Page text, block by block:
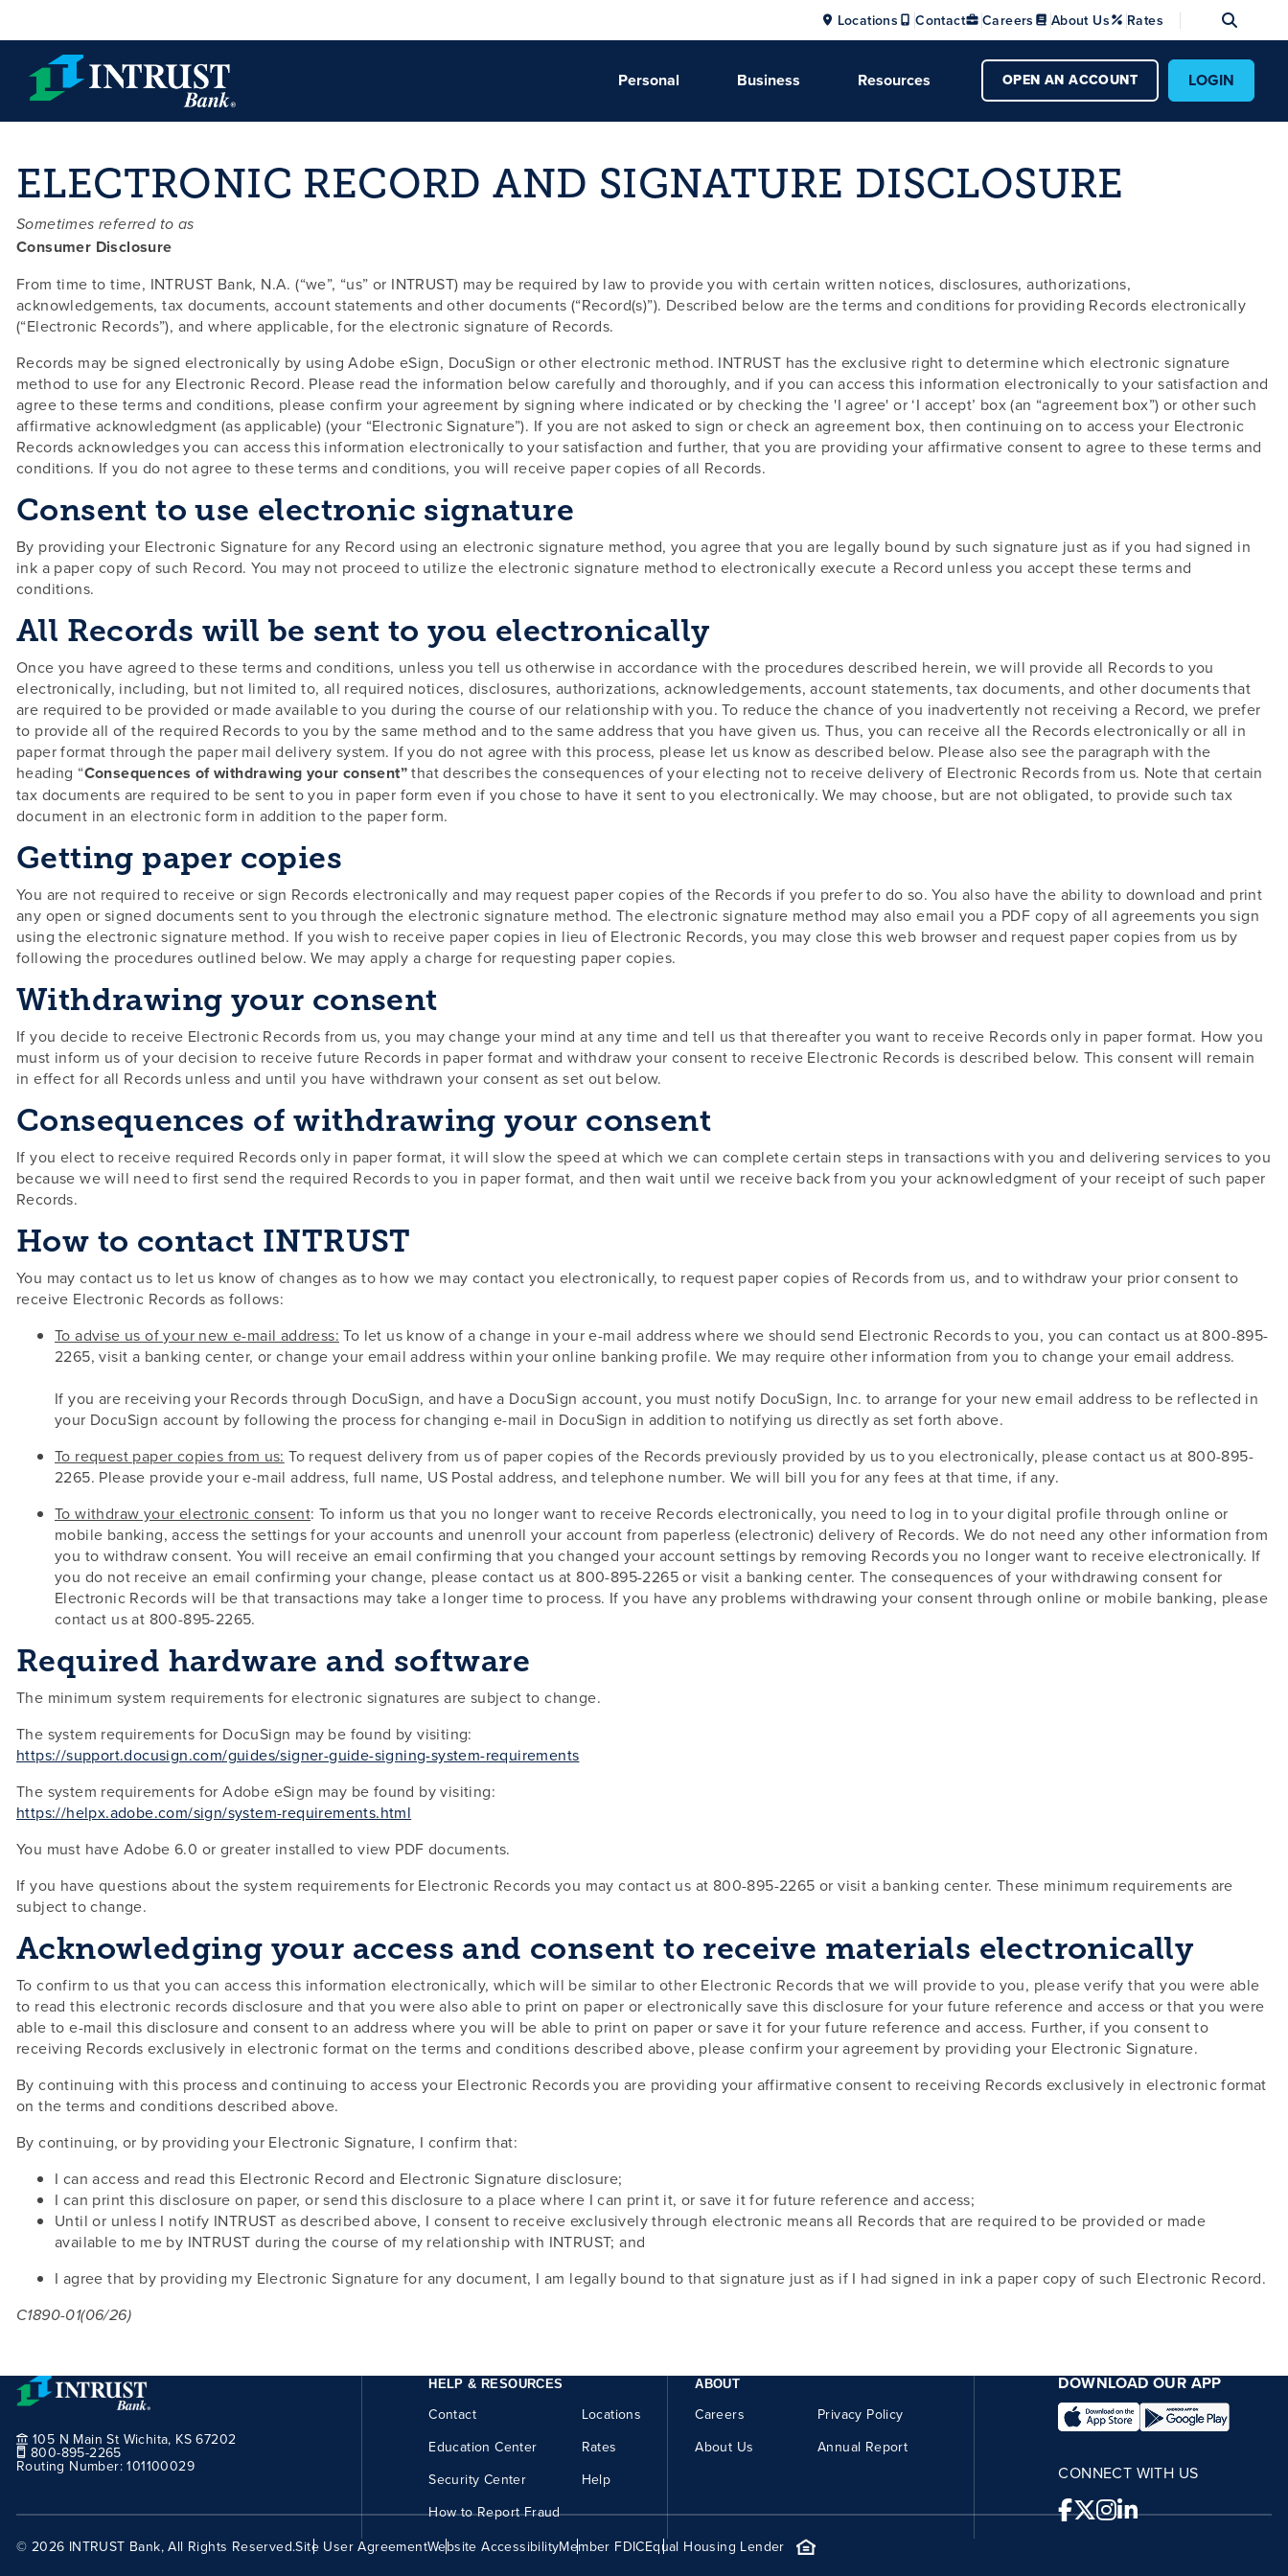
Locations Contact Careers About Us Rates
Personal Business Resources OPEN AN ACCOUNT LOGIN
ELECTRONIC RECORD AND SIGNATURE DISCLOSURE
Sometimes referred to as
Consumer Disclosure
From time to time, INTRUST Bank, N.A. (“we”, “us” or INTRUST) may be required by law to provide you with certain written notices, disclosures, authorizations,
acknowledgements, tax documents, account statements and other documents (“Record(s)”). Described below are the terms and conditions for providing Records electronically
(“Electronic Records”), and where applicable, for the electronic signature of Records.
Records may be signed electronically by using Adobe eSign, DocuSign or other electronic method. INTRUST has the exclusive right to determine which electronic signature
method to use for any Electronic Record. Please read the information below carefully and thoroughly, and if you can access this information electronically to your satisfaction and
agree to these terms and conditions, please confirm your agreement by signing where indicated or by checking the 'I agree' or ‘I accept’ box (an “agreement box”) or other such
affirmative acknowledgment (as applicable) (your “Electronic Signature”). If you are not asked to sign or check an agreement box, then continuing on to access your Electronic
Records acknowledges you can access this information electronically to your satisfaction and further, that you are providing your affirmative consent to agree to these terms and
conditions. If you do not agree to these terms and conditions, you will receive paper copies of all Records.
Consent to use electronic signature
By providing your Electronic Signature for any Record using an electronic signature method, you agree that you are legally bound by such signature just as if you had signed in
ink a paper copy of such Record. You may not proceed to utilize the electronic signature method to electronically execute a Record unless you accept these terms and
conditions.
All Records will be sent to you electronically
Once you have agreed to these terms and conditions, unless you tell us otherwise in accordance with the procedures described herein, we will provide all Records to you
electronically, including, but not limited to, all required notices, disclosures, authorizations, acknowledgements, account statements, tax documents, and other documents that
are required to be provided or made available to you during the course of our relationship with you. To reduce the chance of you inadvertently not receiving a Record, we prefer
to provide all of the required Records to you by the same method and to the same address that you have given us. Thus, you can receive all the Records electronically or all in
paper format through the paper mail delivery system. If you do not agree with this process, please let us know as described below. Please also see the paragraph with the
heading “Consequences of withdrawing your consent”that describes the consequences of your electing not to receive delivery of Electronic Records from us. Note that certain
tax documents are required to be sent to you in paper form even if you chose to have it sent to you electronically. We may choose, but are not obligated, to provide such tax
document in an electronic form in addition to the paper form.
Getting paper copies
You are not required to receive or sign Records electronically and may request paper copies of the Records if you prefer to do so. You also have the ability to download and print
any open or signed documents sent to you through the electronic signature method. The electronic signature method may also email you a PDF copy of all agreements you sign
using the electronic signature method. If you wish to receive paper copies in lieu of Electronic Records, you may close this web browser and request paper copies from us by
following the procedures outlined below. We may apply a charge for requesting paper copies.
Withdrawing your consent
If you decide to receive Electronic Records from us, you may change your mind at any time and tell us that thereafter you want to receive Records only in paper format. How you
must inform us of your decision to receive future Records in paper format and withdraw your consent to receive Electronic Records is described below. This consent will remain
in effect for all Records unless and until you have withdrawn your consent as set out below.
Consequences of withdrawing your consent
If you elect to receive required Records only in paper format, it will slow the speed at which we can complete certain steps in transactions with you and delivering services to you
because we will need to first send the required Records to you in paper format, and then wait until we receive back from you your acknowledgment of your receipt of such paper
Records.
How to contact INTRUST
You may contact us to let us know of changes as to how we may contact you electronically, to request paper copies of Records from us, and to withdraw your prior consent to
receive Electronic Records as follows:
To advise us of your new e-mail address: To let us know of a change in your e-mail address where we should send Electronic Records to you, you can contact us at 800-895-
2265, visit a banking center, or change your email address within your online banking profile. We may require other information from you to change your email address.
If you are receiving your Records through DocuSign, and have a DocuSign account, you must notify DocuSign, Inc. to arrange for your new email address to be reflected in
your DocuSign account by following the process for changing e-mail in DocuSign in addition to notifying us directly as set forth above.
To request paper copies from us: To request delivery from us of paper copies of the Records previously provided by us to you electronically, please contact us at 800-895-
2265. Please provide your e-mail address, full name, US Postal address, and telephone number. We will bill you for any fees at that time, if any.
To withdraw your electronic consent: To inform us that you no longer want to receive Records electronically, you need to log in to your digital profile through online or
mobile banking, access the settings for your accounts and unenroll your account from paperless (electronic) delivery of Records. We do not need any other information from
you to withdraw consent. You will receive an email confirming that you changed your account settings by removing Records you no longer want to receive electronically. If
you do not receive an email confirming your change, please contact us at 800-895-2265 or visit a banking center. The consequences of your withdrawing consent for
Electronic Records will be that transactions may take a longer time to process. If you have any problems withdrawing your consent through online or mobile banking, please
contact us at 800-895-2265.
Required hardware and software
The minimum system requirements for electronic signatures are subject to change.
The system requirements for DocuSign may be found by visiting:
https://support.docusign.com/guides/signer-guide-signing-system-requirements
The system requirements for Adobe eSign may be found by visiting:
https://helpx.adobe.com/sign/system-requirements.html
You must have Adobe 6.0 or greater installed to view PDF documents.
If you have questions about the system requirements for Electronic Records you may contact us at 800-895-2265 or visit a banking center. These minimum requirements are
subject to change.
Acknowledging your access and consent to receive materials electronically
To confirm to us that you can access this information electronically, which will be similar to other Electronic Records that we will provide to you, please verify that you were able
to read this electronic records disclosure and that you were also able to print on paper or electronically save this disclosure for your future reference and access or that you were
able to e-mail this disclosure and consent to an address where you will be able to print on paper or save it for your future reference and access. Further, if you consent to
receiving Records exclusively in electronic format on the terms and conditions described above, please confirm your agreement by providing your Electronic Signature.
By continuing with this process and continuing to access your Electronic Records you are providing your affirmative consent to receiving Records exclusively in electronic format
on the terms and conditions described above.
By continuing, or by providing your Electronic Signature, I confirm that:
I can access and read this Electronic Record and Electronic Signature disclosure;
I can print this disclosure on paper, or send this disclosure to a place where I can print it, or save it for future reference and access;
Until or unless I notify INTRUST as described above, I consent to receive exclusively through electronic means all Records that are required to be provided or made
available to me by INTRUST during the course of my relationship with INTRUST; and
I agree that by providing my Electronic Signature for any document, I am legally bound to that signature just as if I had signed in ink a paper copy of such Electronic Record.
C1890-01(06/26)
105 N Main St Wichita, KS 67202
800-895-2265
Routing Number:101100029
HELP & RESOURCES
Contact
Education Center
Security Center
How to Report Fraud
Locations
Rates
Help
ABOUT
Careers
About Us
Privacy Policy
Annual Report
DOWNLOAD OUR APP
CONNECT WITH US
© 2026 INTRUST Bank, All Rights Reserved.Site User AgreementWebsite AccessibilityMember FDICEqual Housing Lender